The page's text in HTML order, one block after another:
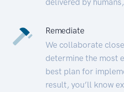
Remediate
We collaborate
determine the most
best plan for
result, you’ll know